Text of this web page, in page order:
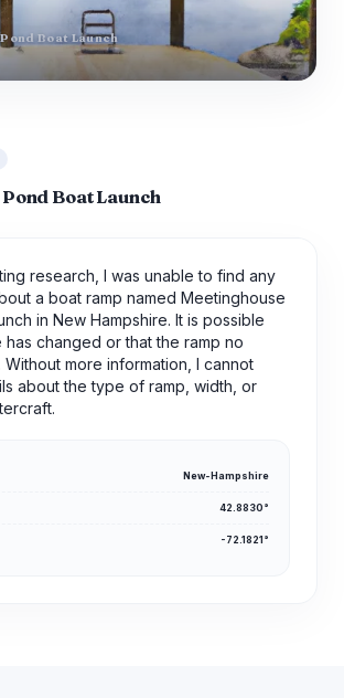
Boat Launch
Boat Launch
research, I was unable to find any
a boat ramp named Meetinghouse
in New Hampshire. It is possible
has changed or that the ramp no
more information, I cannot
about the type of ramp, width, or
New-Hampshire
42.8830°
-72.1821°